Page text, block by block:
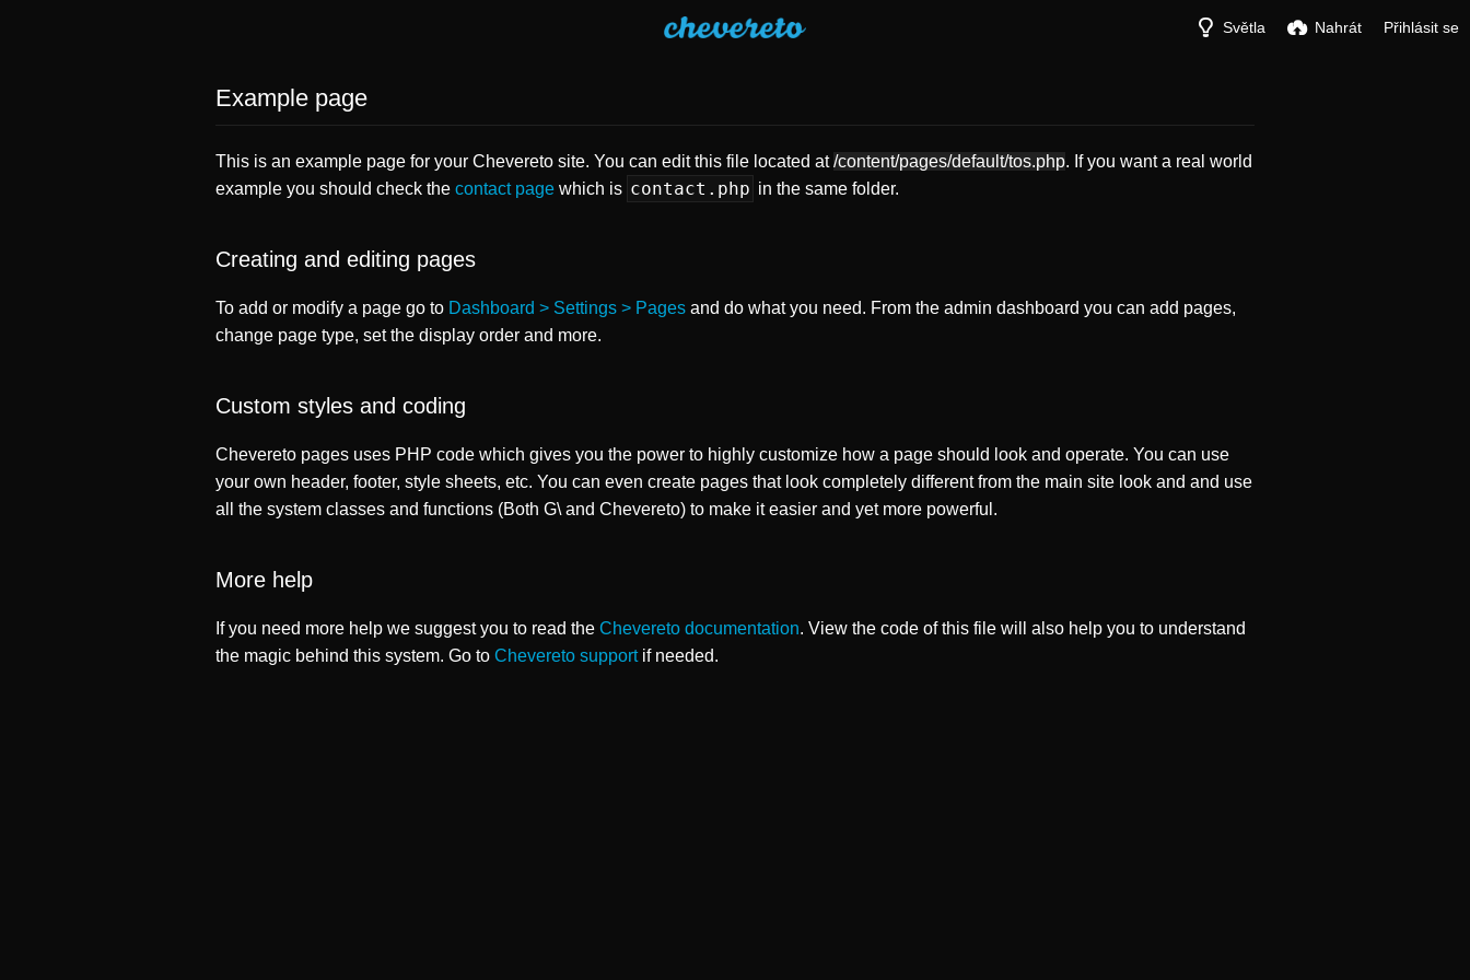
Světla Nahrát Přihlásit se
Example page
This is an example page for your Chevereto site. You can edit this file located at/content/pages/default/tos.php. If you want a real world
example you should check the contact page which is contact.php in the same folder.
Creating and editing pages
To add or modify a page go to Dashboard > Settings > Pages and do what you need. From the admin dashboard you can add pages,
change page type, set the display order and more.
Custom styles and coding
Chevereto pages uses PHP code which gives you the power to highly customize how a page should look and operate. You can use
your own header, footer, style sheets, etc. You can even create pages that look completely different from the main site look and and use
all the system classes and functions (Both G\ and Chevereto) to make it easier and yet more powerful.
More help
If you need more help we suggest you to read the Chevereto documentation. View the code of this file will also help you to understand
the magic behind this system. Go to Chevereto supportif needed.